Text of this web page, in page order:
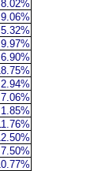
8.02%
9.06%
5.32%
9.97%
6.90%
2.94%
7.06%
1.85%
7.50%